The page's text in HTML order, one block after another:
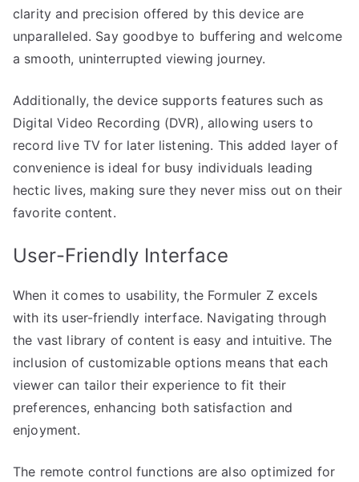
clarity and precision offered by this device are
unparalleled. Say goodbye to buffering and welcome
a smooth, uninterrupted viewing journey.
Additionally, the device supports features such as
Digital Video Recording (DVR), allowing users to
record live TV for later listening. This added layer of
convenience is ideal for busy individuals leading
hectic lives, making sure they never miss out on their
favorite content.
User-Friendly Interface
When it comes to usability, the Formuler Z excels
with its user-friendly interface. Navigating through
the vast library of content is easy and intuitive. The
inclusion of customizable options means that each
viewer can tailor their experience to fit their
preferences, enhancing both satisfaction and
enjoyment.
The remote control functions are also optimized for